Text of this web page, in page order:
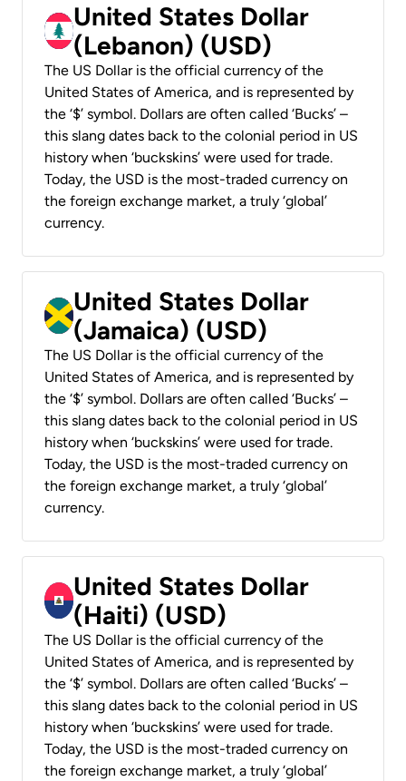
United States Dollar
(Lebanon) (USD)
The US Dollar is the official currency of the
United States of America, and is represented by
the ‘$’ symbol. Dollars are often called ‘Bucks’ –
this slang dates back to the colonial period in US
history when ‘buckskins’ were used for trade.
Today, the USD is the most-traded currency on
the foreign exchange market, a truly ‘global’
currency.
United States Dollar
(Jamaica) (USD)
The US Dollar is the official currency of the
United States of America, and is represented by
the ‘$’ symbol. Dollars are often called ‘Bucks’ –
this slang dates back to the colonial period in US
history when ‘buckskins’ were used for trade.
Today, the USD is the most-traded currency on
the foreign exchange market, a truly ‘global’
currency.
United States Dollar
(Haiti) (USD)
The US Dollar is the official currency of the
United States of America, and is represented by
the ‘$’ symbol. Dollars are often called ‘Bucks’ –
this slang dates back to the colonial period in US
history when ‘buckskins’ were used for trade.
Today, the USD is the most-traded currency on
the foreign exchange market, a truly ‘global’